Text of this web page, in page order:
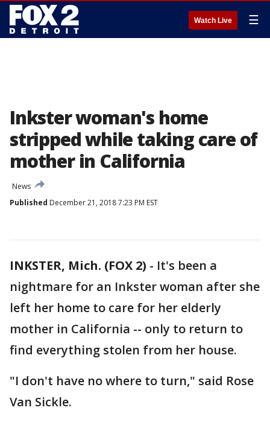
Watch Live ☰
Inkster woman's home
stripped while taking care of
mother in California
News
Published December 21, 2018 7:23 PM EST
INKSTER, Mich. (FOX 2) - It's been a
nightmare for an Inkster woman after she
left her home to care for her elderly
mother in California -- only to return to
find everything stolen from her house.
"I don't have no where to turn," said Rose
Van Sickle.